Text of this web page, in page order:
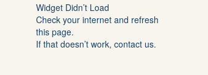
Widget Didn’t Load
Check your internet and refresh
this page.
If that doesn’t work, contact us.